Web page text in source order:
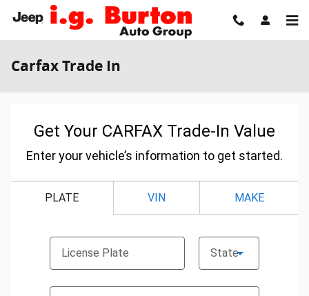
Skip to main content
Carfax Trade In